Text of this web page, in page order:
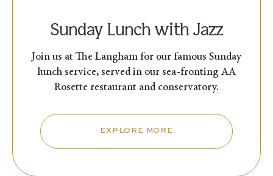
Sunday Lunch with Jazz
Join us at The Langham for our famous Sunday
lunch service, served in our sea-fronting AA
Rosette restaurant and conservatory.
EXPLORE MORE